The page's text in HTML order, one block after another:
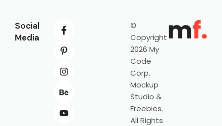
Social
Media
©
Copyright
2026 My
Code
Corp.
Mockup
Studio &
Freebies.
All Rights